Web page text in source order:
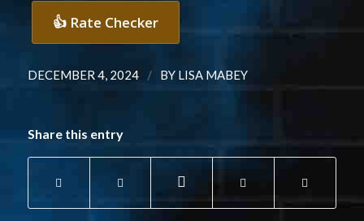
👍 Rate Checker
DECEMBER 4, 2024 / BY LISA MABEY
Share this entry